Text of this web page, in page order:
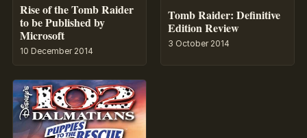
Rise of the Tomb Raider
to be Published by
Microsoft
10 December 2014
Tomb Raider: Definitive
Edition Review
3 October 2014